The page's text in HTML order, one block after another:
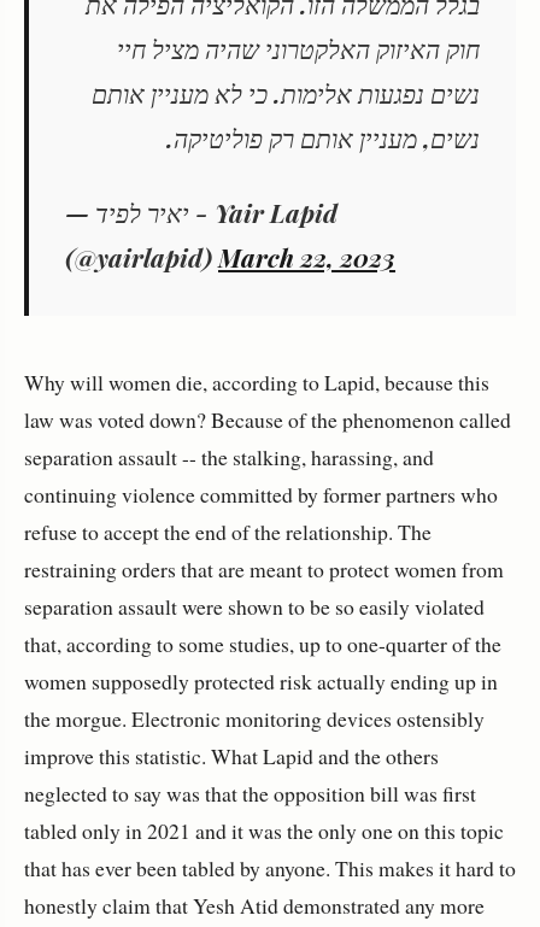
חוק האיזוק האלקטרוני שהיה מציל חיי
נשים נפגעות אלימות. כי לא מעניין אותם
נשים, מעניין אותם רק פוליטיקה.
— יאיר לפיד - Yair Lapid
(@yairlapid) March 22, 2023
Why will women die, according to Lapid, because this
law was voted down? Because of the phenomenon called
separation assault -- the stalking, harassing, and
continuing violence committed by former partners who
refuse to accept the end of the relationship. The
restraining orders that are meant to protect women from
separation assault were shown to be so easily violated
that, according to some studies, up to one-quarter of the
women supposedly protected risk actually ending up in
the morgue. Electronic monitoring devices ostensibly
improve this statistic. What Lapid and the others
neglected to say was that the opposition bill was first
tabled only in 2021 and it was the only one on this topic
that has ever been tabled by anyone. This makes it hard to
honestly claim that Yesh Atid demonstrated any more